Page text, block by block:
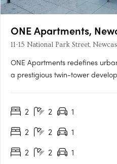
ONE Apartments,
11-15 National Park Street,
ONE Apartments redefines
a prestigious twin-tower
floorplans than local offerings,
2 2 1
2
2 1
2
2 1